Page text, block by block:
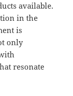
available.
in the
is
only
resonate